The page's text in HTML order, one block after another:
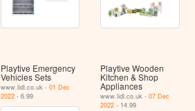
Playtive Emergency
Vehicles Sets
www.lidl.co.uk - 01 Dec
2022- 6.99
Playtive Wooden
Kitchen & Shop
Appliances
www.lidl.co.uk -07 Dec
2022 - 14.99